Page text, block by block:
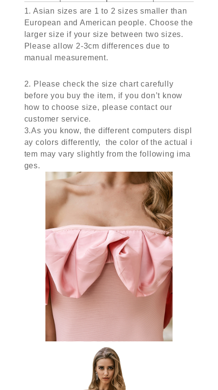
1. Asian sizes are 1 to 2 sizes smaller than
European and American people. Choose the
larger size if your size between two sizes.
Please allow 2-3cm differences due to
manual measurement.
2. Please check the size chart carefully
before you buy the item, if you don’t know
how to choose size, please contact our
customer service.
3.As you know, the different computers displ
ay colors differently, the color of the actual i
tem may vary slightly from the following ima
ges.